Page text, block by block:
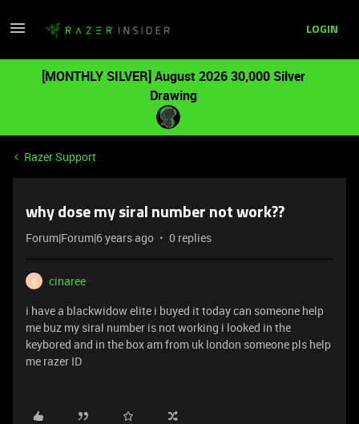
LOGIN
[MONTHLY SILVER] August 2026 30,000 Silver
Drawing
Razer Support
why dose my siral number not work??
Forum|Forum|6 years ago 0 replies
C
cinaree
i have a blackwidow elite i buyed it today can someone help
me buz my siral number is not working i looked in the
keybored and in the box am from uk london someone pls help
me razer ID